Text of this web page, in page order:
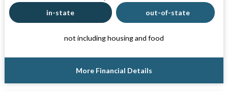
in-state out-of-state
not including housing and food
More Financial Details